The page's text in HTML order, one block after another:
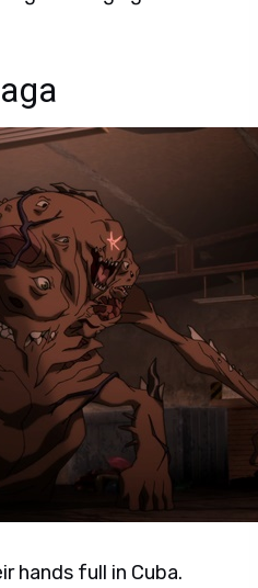
hands full in Cuba.